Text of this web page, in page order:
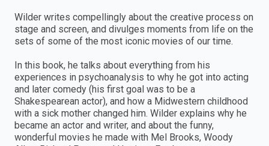
Wilder writes compellingly about the creative process on
stage and screen, and divulges moments from life on the
sets of some of the most iconic movies of our time.
In this book, he talks about everything from his
experiences in psychoanalysis to why he got into acting
and later comedy (his first goal was to be a
Shakespearean actor), and how a Midwestern childhood
with a sick mother changed him. Wilder explains why he
became an actor and writer, and about the funny,
wonderful movies he made with Mel Brooks, Woody